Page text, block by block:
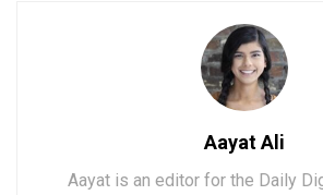
Aayat Ali
Aayat is an editor for the Daily